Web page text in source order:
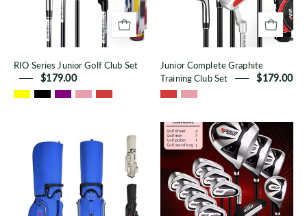
RIO Series Junior Golf Club Set
$179.00
Junior Complete Graphite
Training Club Set
$179.00
&
Cart
Bags
Oversea
Men's
Club